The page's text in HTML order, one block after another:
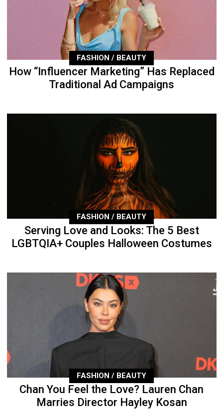
FASHION / BEAUTY
How “Influencer Marketing” Has Replaced
Traditional Ad Campaigns
FASHION / BEAUTY
Serving Love and Looks: The 5 Best
LGBTQIA+ Couples Halloween Costumes
FASHION / BEAUTY
Chan You Feel the Love? Lauren Chan
Marries Director Hayley Kosan